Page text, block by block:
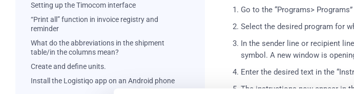
Setting up the Timocom interface
“Print all” function in invoice registry and
reminder
What do the abbreviations in the shipment
table/in the columns mean?
Create and define units.
Install the Logistiqo app on an Android phone
Go to the “Programs>
Select the desired program for
In the sender line or recipient
symbol. A new window is
Enter the desired text in the
The instructions now appear in